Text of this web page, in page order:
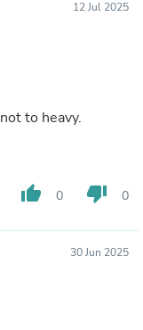
12 Jul 2025
to heavy.
thumb_up 0 thumb_down 0
30 Jun 2025